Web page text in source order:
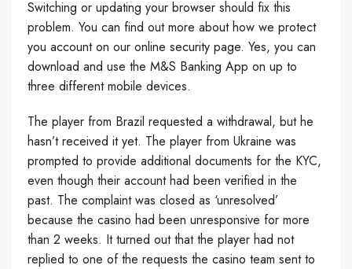
Switching or updating your browser should fix this
problem. You can find out more about how we protect
you account on our online security page. Yes, you can
download and use the M&S Banking App on up to
three different mobile devices.
The player from Brazil requested a withdrawal, but he
hasn’t received it yet. The player from Ukraine was
prompted to provide additional documents for the KYC,
even though their account had been verified in the
past. The complaint was closed as ‘unresolved’
because the casino had been unresponsive for more
than 2 weeks. It turned out that the player had not
replied to one of the requests the casino team sent to